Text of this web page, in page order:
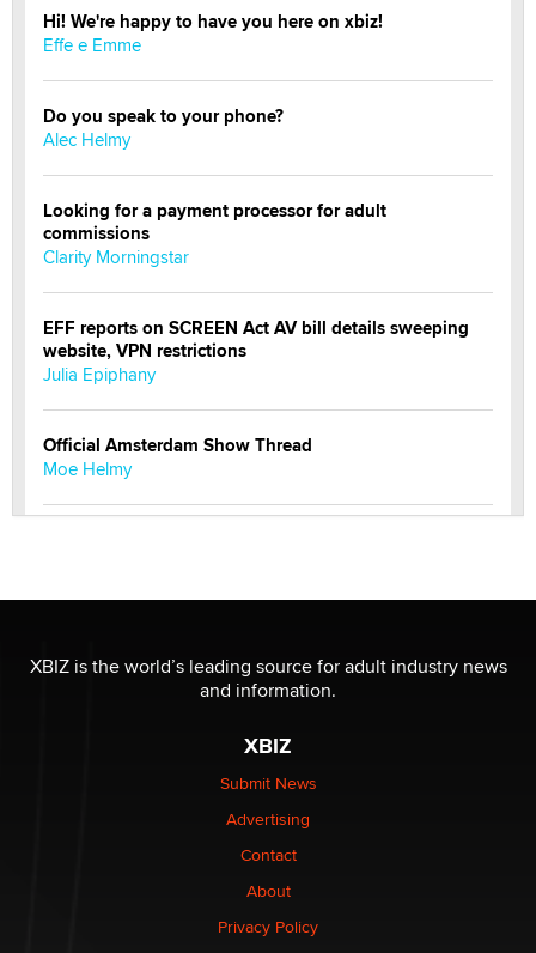
Hi! We're happy to have you here on xbiz!
Effe e Emme
Do you speak to your phone?
Alec Helmy
Looking for a payment processor for adult
commissions
Clarity Morningstar
EFF reports on SCREEN Act AV bill details sweeping
website, VPN restrictions
Julia Epiphany
Official Amsterdam Show Thread
Moe Helmy
be a number. It might be a clock.
The Statistician
Elon Musk’s xAI sues Minnesota over its first-in-the-
nation law banning ‘nudification’ technology
Why “Good Looks Sell Themselves” Is a Trap for New
XBIZ is the world’s leading source for adult industry news
and information.
XBIZ
Submit News
Advertising
Contact
About
Privacy Policy